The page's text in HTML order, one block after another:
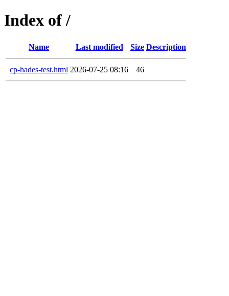
Index of /
Name Last modified Size Description
cp-hades-test.html 2026-07-25 08:16 46